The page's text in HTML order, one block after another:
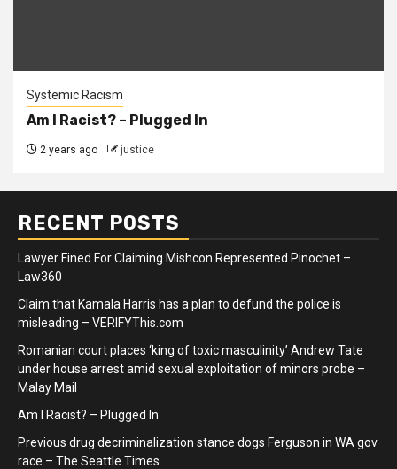
Systemic Racism
Am I Racist? – Plugged In
2 years ago justice
RECENT POSTS
Lawyer Fined For Claiming Mishcon Represented Pinochet –
Law360
Claim that Kamala Harris has a plan to defund the police is
misleading – VERIFYThis.com
Romanian court places ‘king of toxic masculinity’ Andrew Tate
under house arrest amid sexual exploitation of minors probe –
Malay Mail
Am I Racist? – Plugged In
Previous drug decriminalization stance dogs Ferguson in WA gov
race – The Seattle Times